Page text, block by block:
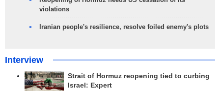
violations
Iranian people's resilience, resolve foiled enemy's plots
Interview
Strait of Hormuz reopening tied to curbing
Israel: Expert